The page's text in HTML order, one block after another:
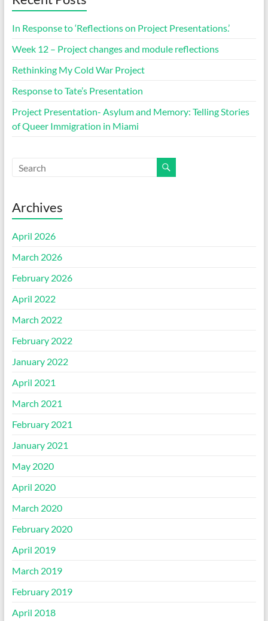
In Response to ‘Reflections on Project Presentations.’
Week 12 – Project changes and module reflections
Rethinking My Cold War Project
Response to Tate’s Presentation
Project Presentation- Asylum and Memory: Telling Stories
of Queer Immigration in Miami
Archives
April 2026
March 2026
February 2026
April 2022
March 2022
February 2022
January 2022
April 2021
March 2021
February 2021
January 2021
May 2020
April 2020
March 2020
February 2020
April 2019
March 2019
February 2019
April 2018